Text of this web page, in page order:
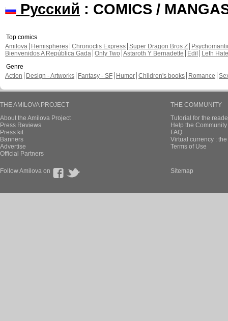
Русский : COMICS /
Top comics
Amilova
Hemispheres Chronoctis Express Super Dragon Bros Z
Bienvenidos A República Gada Only Two Astaroth Y Bernadette Edil
Leth Hate
Genre
Action
Design - Artworks Fantasy - SF Humor Children's books Romance
THE AMILOVA PROJECT
About the Amilova Project
Press Reviews
Press kit
Banners
Advertise
Official Partners
THE COMMUNITY
Tutorial for the
Help the
FAQ
Virtual currency :
Terms of Use
Follow Amilova on Sitemap